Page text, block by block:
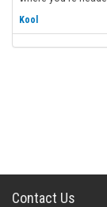
Kool
Contact Us